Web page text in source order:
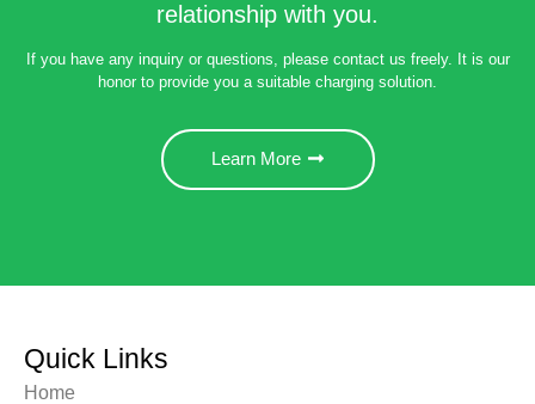
relationship with you.
If you have any inquiry or questions, please contact us freely. It is our
honor to provide you a suitable charging solution.
Learn More
Quick Links
Home